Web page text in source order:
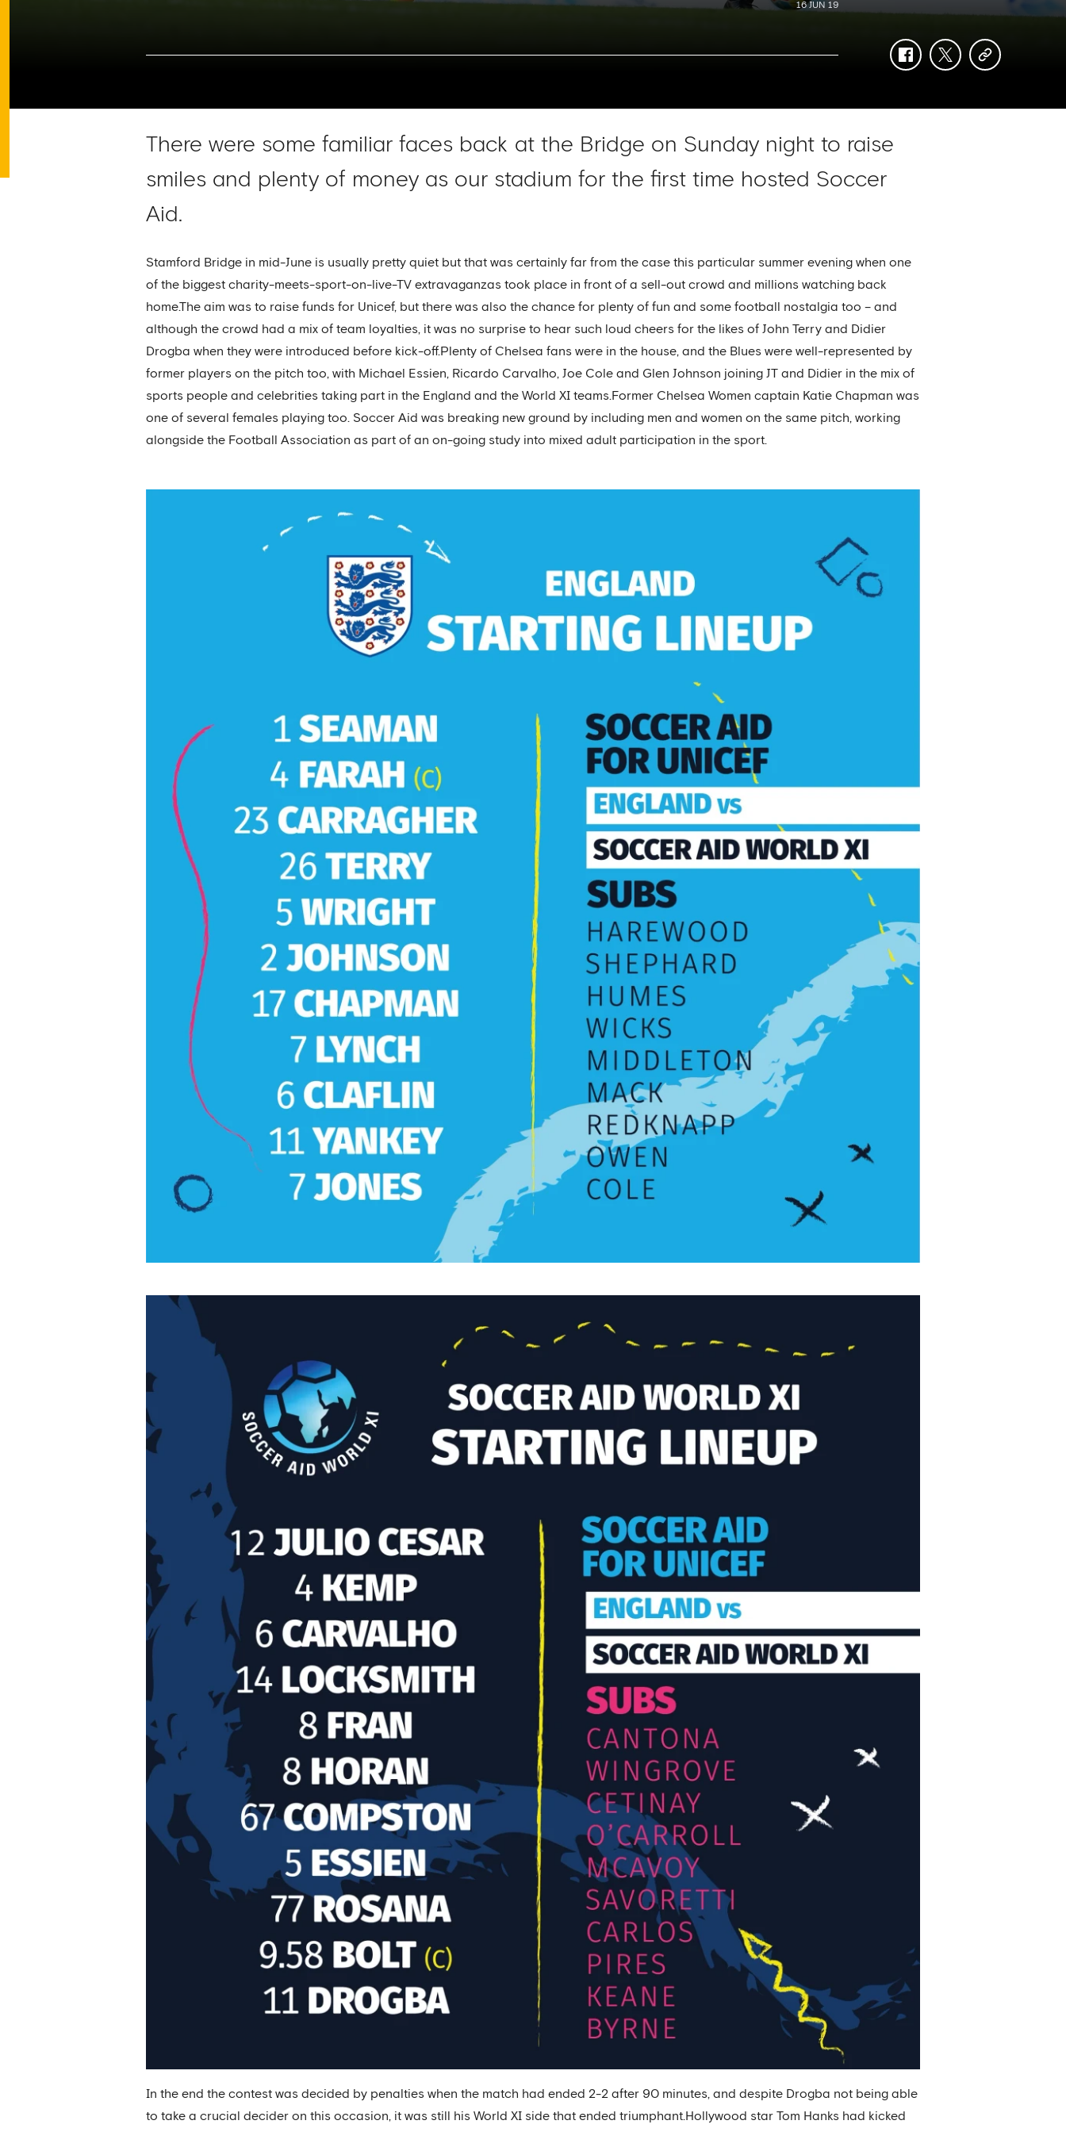
16 JUN 19
facebooktwittercopy-
There were some familiar faces back at the Bridge on Sunday night to raise
smiles and plenty of money as our stadium for the first time hosted Soccer
Aid.
Stamford Bridge in mid-June is usually pretty quiet but that was certainly far from the case this particular summer evening when one
of the biggest charity-meets-sport-on-live-TV extravaganzas took place in front of a sell-out crowd and millions watching back
home.The aim was to raise funds for Unicef, but there was also the chance for plenty of fun and some football nostalgia too – and
although the crowd had a mix of team loyalties, it was no surprise to hear such loud cheers for the likes of John Terry and Didier
Drogba when they were introduced before kick-off.Plenty of Chelsea fans were in the house, and the Blues were well-represented by
former players on the pitch too, with Michael Essien, Ricardo Carvalho, Joe Cole and Glen Johnson joining JT and Didier in the mix of
sports people and celebrities taking part in the England and the World XI teams.Former Chelsea Women captain Katie Chapman was
one of several females playing too. Soccer Aid was breaking new ground by including men and women on the same pitch, working
alongside the Football Association as part of an on-going study into mixed adult participation in the sport.
In the end the contest was decided by penalties when the match had ended 2-2 after 90 minutes, and despite Drogba not being able
to take a crucial decider on this occasion, it was still his World XI side that ended triumphant.Hollywood star Tom Hanks had kicked